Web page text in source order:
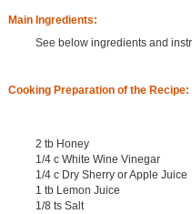
Main Ingredients:
See below ingredients and
Cooking Preparation of the Recipe:
2 tb Honey
1/4 c White Wine Vinegar
1/4 c Dry Sherry or Apple Juice
1 tb Lemon Juice
1/8 ts Salt